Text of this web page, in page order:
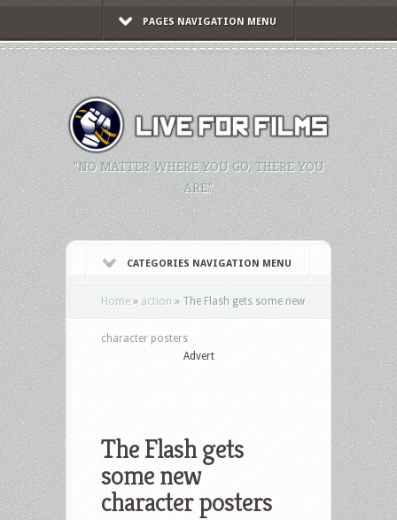
PAGES NAVIGATION MENU
"NO MATTER WHERE YOU GO, THERE YOU
ARE."
CATEGORIES NAVIGATION MENU
Home » action » The Flash gets some new
character posters
Advert
The Flash gets
some new
character posters